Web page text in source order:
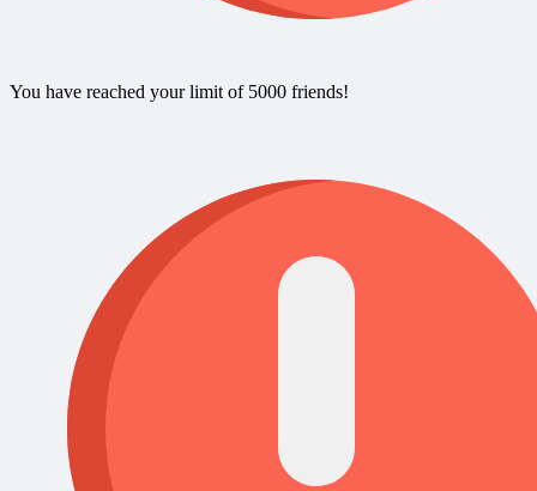
You have reached your limit of 5000 friends!